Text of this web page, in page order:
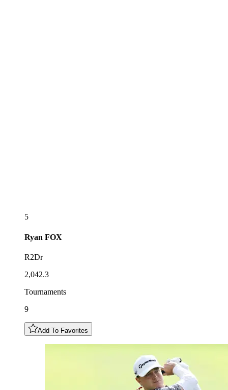
5
Ryan FOX
R2Dr
2,042.3
Tournaments
9
Add To Favorites